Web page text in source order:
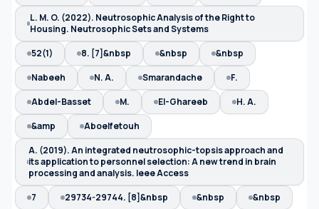
L. M. O. (2022). Neutrosophic Analysis of the Right to
Housing. Neutrosophic Sets and Systems
52(1)
8. [7]&nbsp &nbsp
&nbsp
Nabeeh
N. A. Smarandache
F.
Abdel-Basset
M. El-Ghareeb
H. A.
&amp
Aboelfetouh
A. (2019). An integrated neutrosophic-topsis approach and
its application to personnel selection: A new trend in brain
processing and analysis. Ieee Access
7
29734-29744. [8]&nbsp &nbsp
&nbsp